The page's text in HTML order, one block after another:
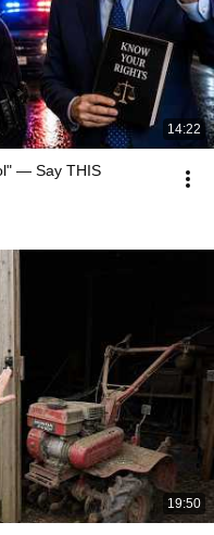
14:22
— Say THIS
19:50